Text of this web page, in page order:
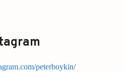
peterboykin/